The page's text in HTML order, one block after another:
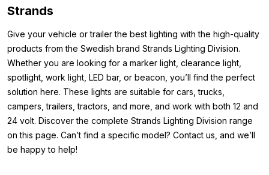
Because you want to be sure that the lamp fits where you want
to mount it, it is important to know the dimensions. The
dimensions of the Strands Siberia XP LED bar Double Row 32″
are as follows:
Height: 76 mm (96.6 mm incl. mounting)
Width: 820.4 mm
Thickness: 71.6 mm
Strands
Give your vehicle or trailer the best lighting with the high-quality
products from the Swedish brand Strands Lighting Division.
Whether you are looking for a marker light, clearance light,
spotlight, work light, LED bar, or beacon, you’ll find the perfect
solution here. These lights are suitable for cars, trucks,
campers, trailers, tractors, and more, and work with both 12 and
24 volt. Discover the complete Strands Lighting Division range
on this page. Can’t find a specific model? Contact us, and we’ll
be happy to help!